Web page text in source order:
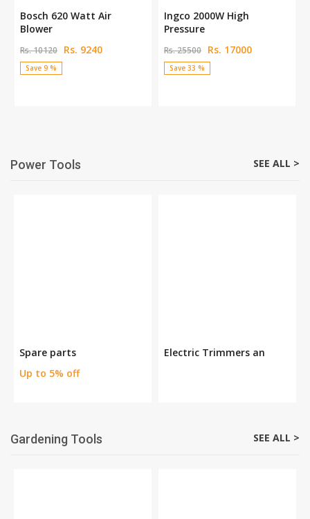
Bosch 620 Watt Air
Blower
Rs. 10120 Rs. 9240
Save 9 %
Ingco 2000W High
Pressure
Rs. 25500 Rs. 17000
Save 33 %
Power Tools SEE ALL >
Spare parts
Up to 5% off
Electric Trimmers an
Gardening Tools SEE ALL >